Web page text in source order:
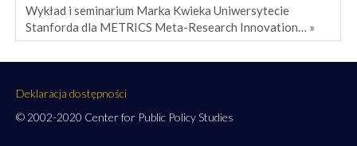
Wykład i seminarium Marka Kwieka Uniwersytecie
Stanforda dla METRICS Meta-Research Innovation… »
Deklaracja dostępności
© 2002-2020 Center for Public Policy Studies